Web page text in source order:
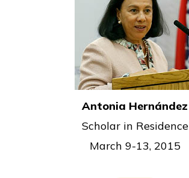
Antonia Hernández
Scholar in Residence
March 9-13, 2015